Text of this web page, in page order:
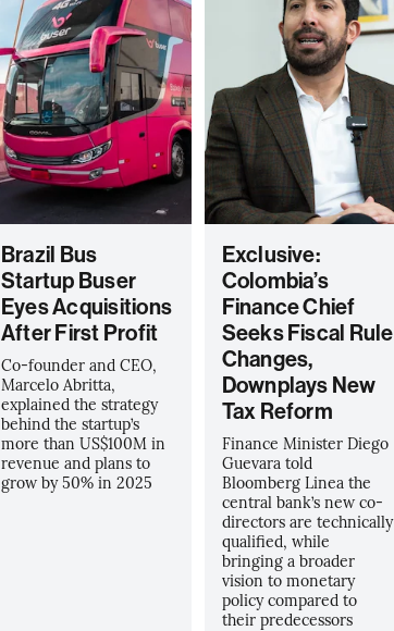
Brazil Bus
Startup Buser
Eyes Acquisitions
After First Profit
Co-founder and CEO,
Marcelo Abritta,
explained the strategy
behind the startup’s
more than US$100M in
revenue and plans to
grow by 50% in 2025
Exclusive:
Colombia’s
Finance Chief
Seeks Fiscal Rule
Changes,
Downplays New
Tax Reform
Finance Minister Diego
Guevara told
Bloomberg Linea the
central bank’s new co-
directors are technically
qualified, while
bringing a broader
vision to monetary
policy compared to
their predecessors